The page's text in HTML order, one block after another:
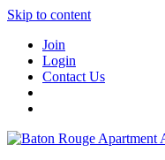
Skip to content
Join
Login
Contact Us